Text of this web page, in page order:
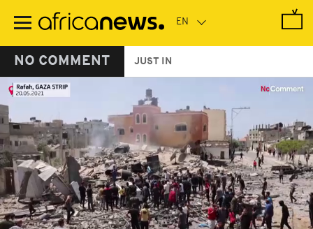
main
NO COMMENT JUST IN